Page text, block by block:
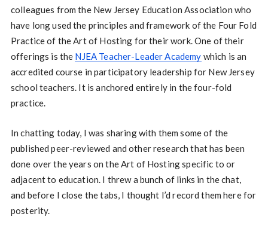
colleagues from the New Jersey Education Association who
have long used the principles and framework of the Four Fold
Practice of the Art of Hosting for their work. One of their
offerings is the NJEA Teacher-Leader Academy which is an
accredited course in participatory leadership for New Jersey
school teachers. It is anchored entirely in the four-fold
practice.
In chatting today, I was sharing with them some of the
published peer-reviewed and other research that has been
done over the years on the Art of Hosting specific to or
adjacent to education. I threw a bunch of links in the chat,
and before I close the tabs, I thought I’d record them here for
posterity.